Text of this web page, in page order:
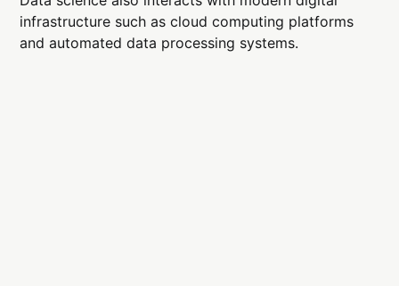
infrastructure such as cloud computing platforms
and automated data processing systems.